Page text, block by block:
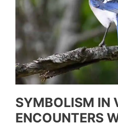
SYMBOLISM IN
ENCOUNTERS